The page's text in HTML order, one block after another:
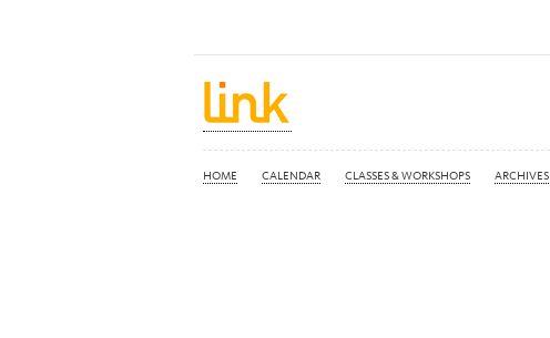
HOME CALENDAR CLASSES & WORKSHOPS ARCHIVES